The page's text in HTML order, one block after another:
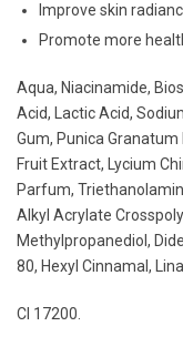
Improve skin
Promote more
Aqua, Niacinamide,
Acid, Lactic Acid,
Gum, Punica Granatum
Fruit Extract, Lycium
Parfum,
Alkyl Acrylate
Methylpropanediol,
80, Hexyl Cinnamal,
CI 17200.